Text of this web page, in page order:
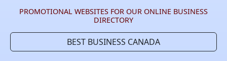
PROMOTIONAL WEBSITES FOR OUR ONLINE BUSINESS
DIRECTORY
BEST BUSINESS CANADA